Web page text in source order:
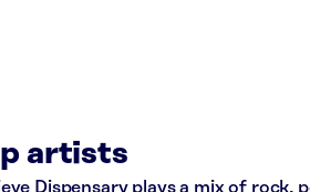
artists
Dispensary plays a mix of rock,